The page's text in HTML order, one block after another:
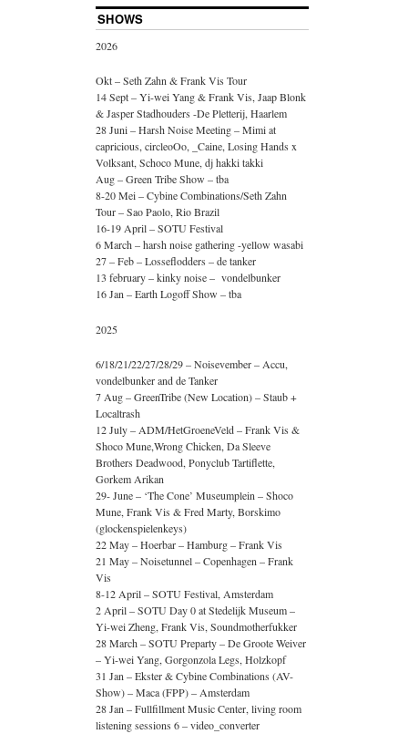
SHOWS
2026
Okt – Seth Zahn & Frank Vis Tour
14 Sept – Yi-wei Yang & Frank Vis, Jaap Blonk
& Jasper Stadhouders -De Pletterij, Haarlem
28 Juni – Harsh Noise Meeting – Mimi at
capricious, circleoOo, _Caine, Losing Hands x
Volksant, Schoco Mune, dj hakki takki
Aug – Green Tribe Show – tba
8-20 Mei – Cybine Combinations/Seth Zahn
Tour – Sao Paolo, Rio Brazil
16-19 April – SOTU Festival
6 March – harsh noise gathering -yellow wasabi
27 – Feb – Losseflodders – de tanker
13 february – kinky noise – vondelbunker
16 Jan – Earth Logoff Show – tba
2025
6/18/21/22/27/28/29 – Noisevember – Accu,
vondelbunker and de Tanker
7 Aug – GreenTribe (New Location) – Staub +
Localtrash
12 July – ADM/HetGroeneVeld – Frank Vis &
Shoco Mune,Wrong Chicken, Da Sleeve
Brothers Deadwood, Ponyclub Tartiflette,
Gorkem Arikan
29- June – ‘The Cone’ Museumplein – Shoco
Mune, Frank Vis & Fred Marty, Borskimo
(glockenspielenkeys)
22 May – Hoerbar – Hamburg – Frank Vis
21 May – Noisetunnel – Copenhagen – Frank
Vis
8-12 April – SOTU Festival, Amsterdam
2 April – SOTU Day 0 at Stedelijk Museum –
Yi-wei Zheng, Frank Vis, Soundmotherfukker
28 March – SOTU Preparty – De Groote Weiver
– Yi-wei Yang, Gorgonzola Legs, Holzkopf
31 Jan – Ekster & Cybine Combinations (AV-
Show) – Maca (FPP) – Amsterdam
28 Jan – Fullfillment Music Center, living room
listening sessions 6 – video_converter